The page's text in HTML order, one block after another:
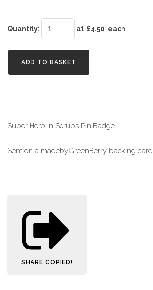
Quantity: at £4.50 each
ADD TO BASKET
Super Hero in Scrubs Pin Badge
Sent on a madebyGreenBerry backing card
SHARE COPIED!